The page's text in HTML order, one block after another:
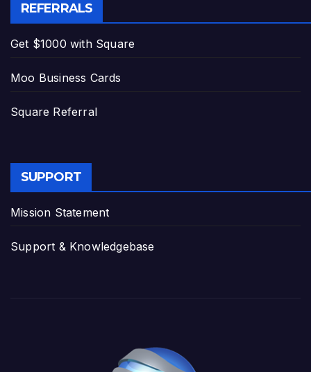
REFERRALS
Get $1000 with Square
Moo Business Cards
Square Referral
SUPPORT
Mission Statement
Support & Knowledgebase